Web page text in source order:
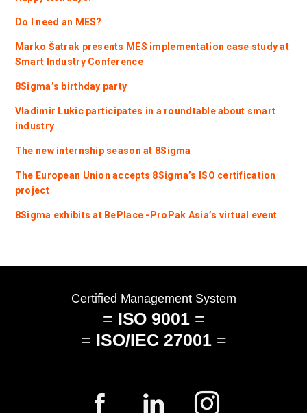
Do I need an MES?
Marko Šatrak presents MES implementation case study at
Smart Industry Conference
8Sigma’s birthday party
Vladimir Lukic participates in a roundtable about smart
industry
The new internship season at 8Sigma
The European Union accepts 8Sigma’s ISO certification
project
8Sigma exhibits at BePlace -ProPak Asia’s virtual event